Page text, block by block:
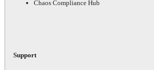
Chaos Compliance Hub
Support